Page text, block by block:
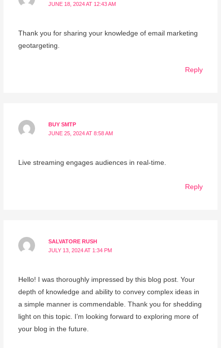
JUNE 18, 2024 AT 12:43 AM
Thank you for sharing your knowledge of email marketing
geotargeting.
Reply
BUY SMTP
JUNE 25, 2024 AT 8:58 AM
Live streaming engages audiences in real-time.
Reply
SALVATORE RUSH
JULY 13, 2024 AT 1:34 PM
Hello! I was thoroughly impressed by this blog post. Your
depth of knowledge and ability to convey complex ideas in
a simple manner is commendable. Thank you for shedding
light on this topic. I’m looking forward to exploring more of
your blog in the future.